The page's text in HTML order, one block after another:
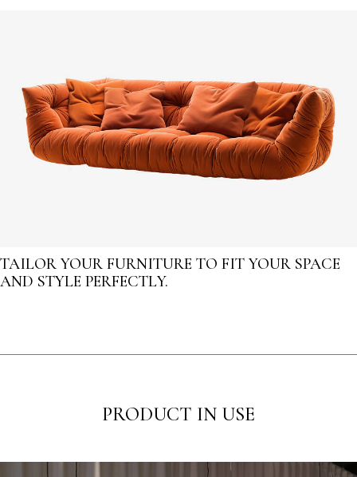
TAILOR YOUR FURNITURE TO FIT YOUR SPACE
AND STYLE PERFECTLY.
PRODUCT IN USE